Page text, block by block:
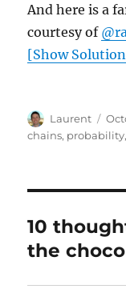
And here is a
courtesy of
[Show
Author
Laurent
on
chains, probability,
10
the